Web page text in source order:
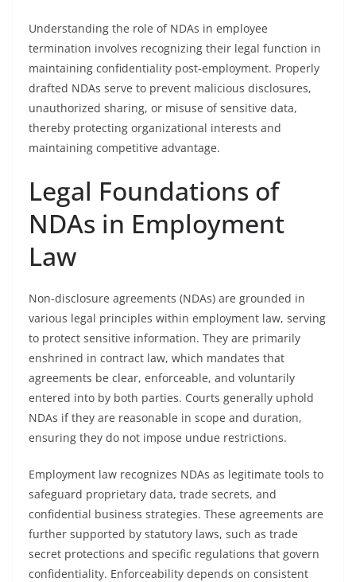
Understanding the role of NDAs in employee
termination involves recognizing their legal function in
maintaining confidentiality post-employment. Properly
drafted NDAs serve to prevent malicious disclosures,
unauthorized sharing, or misuse of sensitive data,
thereby protecting organizational interests and
maintaining competitive advantage.
Legal Foundations of
NDAs in Employment
Law
Non-disclosure agreements (NDAs) are grounded in
various legal principles within employment law, serving
to protect sensitive information. They are primarily
enshrined in contract law, which mandates that
agreements be clear, enforceable, and voluntarily
entered into by both parties. Courts generally uphold
NDAs if they are reasonable in scope and duration,
ensuring they do not impose undue restrictions.
Employment law recognizes NDAs as legitimate tools to
safeguard proprietary data, trade secrets, and
confidential business strategies. These agreements are
further supported by statutory laws, such as trade
secret protections and specific regulations that govern
confidentiality. Enforceability depends on consistent